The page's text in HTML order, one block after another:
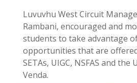
Luvuvhu West Circuit
Rambani, encouraged and
students to take advantage
opportunities that are
SETAs, UIGC, NSFAS and
Venda.